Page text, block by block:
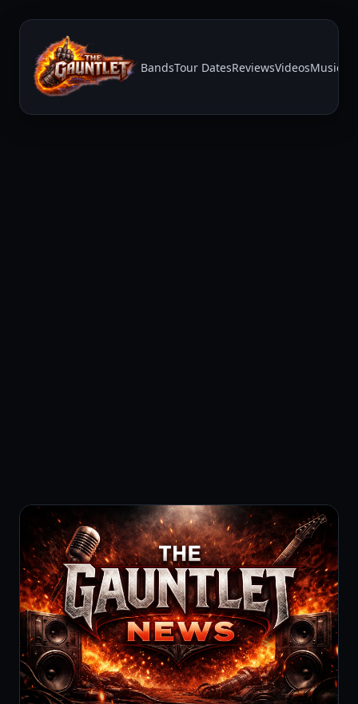
BandsTour DatesReviewsVideosMusic